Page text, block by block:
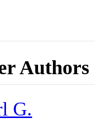
Authors
G.